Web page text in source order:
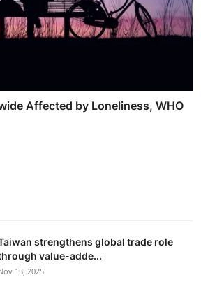
Affected by Loneliness, WHO
strengthens global trade role
value-adde...
13, 2025